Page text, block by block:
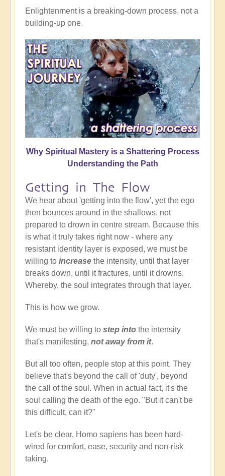
Enlightenment is a breaking-down process, not a
building-up one.
Why Spiritual Mastery is a Shattering Process
Understanding the Path
Getting in The Flow
We hear about 'getting into the flow', yet the ego
then bounces around in the shallows, not
prepared to drown in centre stream. Because this
is what it truly takes right now - where any
resistant identity layer is exposed, we must be
willing to increase the intensity, until that layer
breaks down, until it fractures, until it drowns.
Whereby, the soul integrates through that layer.
This is how we grow.
We must be willing to step into the intensity
that's manifesting, not away from it.
But all too often, people stop at this point. They
believe that's beyond the call of 'duty', beyond
the call of the soul. When in actual fact, it's the
soul calling the death of the ego. "But it can't be
this difficult, can it?"
Let's be clear, Homo sapiens has been hard-
wired for comfort, ease, security and non-risk
taking.